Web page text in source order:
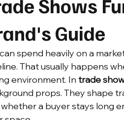
Shows
Guide
can spend heavily on a
That usually happens
environment. In trade
props. They shape
a buyer stays long